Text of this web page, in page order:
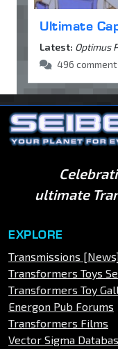
Ultimate
Latest: Optimus
496
ultimate
EXPLORE
Transmissions
Transformers Toys
Transformers Toy
Energon Pub Forums
Transformers Films
Vector Sigma